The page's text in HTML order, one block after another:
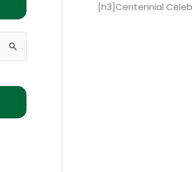
[h3]Centennial